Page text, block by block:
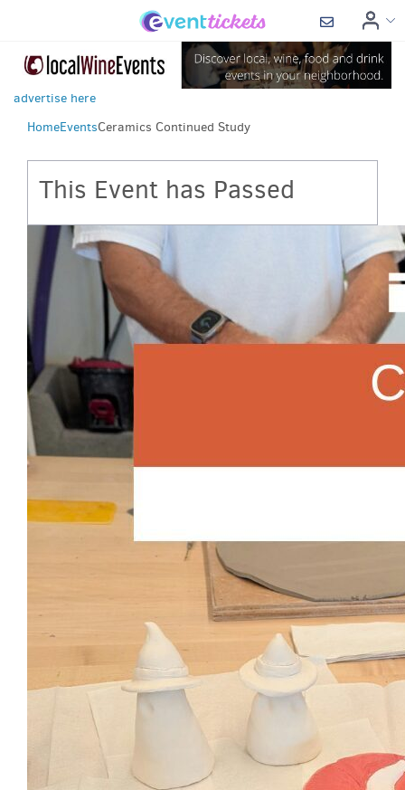
advertise here
HomeEventsCeramics Continued Study
This Event has Passed